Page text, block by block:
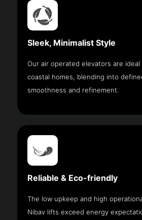
Sleek, Minimalist Style
Our air operated elevators are
coastal homes, blending into
smoothness and refinement.
Reliable & Eco-friendly
The low upkeep and high
Nibav lifts exceed energy